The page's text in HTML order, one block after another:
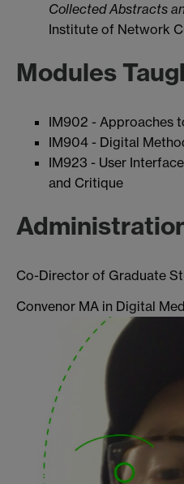
Collected Abstracts
Institute of Network
Modules
IM902 - Approaches
IM904 - Digital
IM923 - User
and Critique
Co-Director of Graduate
Convenor MA in Digital